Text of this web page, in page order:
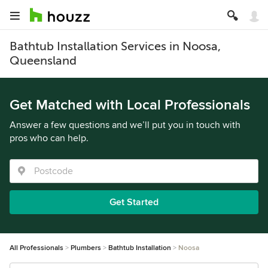
Bathtub Installation Services in Noosa,
Queensland
Get Matched with Local Professionals
Answer a few questions and we’ll put you in touch with
pros who can help.
Get Started
All Professionals Plumbers Bathtub Installation Noosa